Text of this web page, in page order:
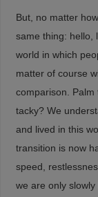
But, no matter
same thing: hello,
world in which
matter of course
comparison. Palm
tacky? We
and lived in this
transition is now
speed,
we are only